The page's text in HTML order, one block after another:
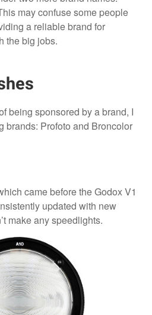
may confuse some people
a reliable brand for
the big jobs.
being sponsored by a brand, I
brands: Profoto and Broncolor
came before the Godox V1
updated with new
make any speedlights.